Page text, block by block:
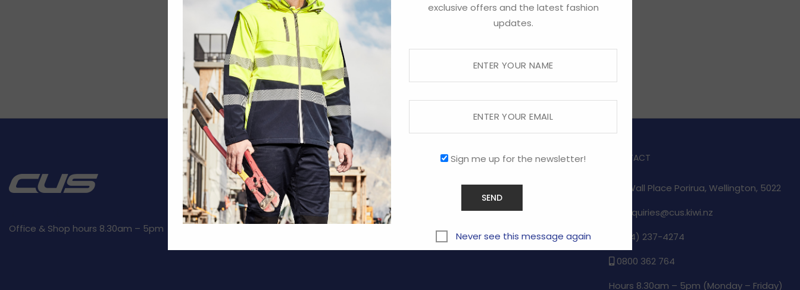
exclusive offers and the latest fashion
updates.
Sign me up for the newsletter!
Never see this message again
Sorry, this store is now closed.
Office & Shop hours 8.30am – 5pm
CUSTOMER SERVICE
Kit builder
Returns
Privacy Policy
COMPANY
Terms and Conditions of Use
CONTACT
1/17 Wall Place Porirua, Wellington, 5022
enquiries@cus.kiwi.nz
(04) 237-4274
0800 362 764
Hours 8.30am – 5pm (Monday – Friday)